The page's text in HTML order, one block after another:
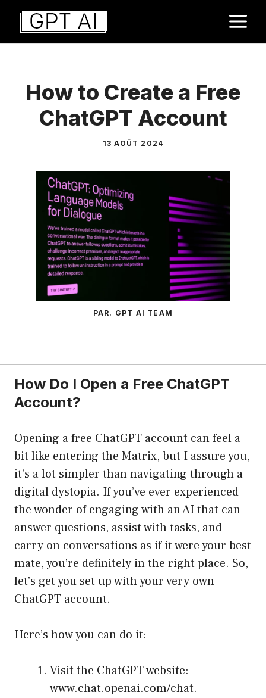
Aller
contenu
How to Create a Free
ChatGPT Account
13 AOÛT 2024
PAR. GPT AI TEAM
How Do I Open a Free ChatGPT
Account?
Opening a free ChatGPT account can feel a
bit like entering the Matrix, but I assure you,
it’s a lot simpler than navigating through a
digital dystopia. If you’ve ever experienced
the wonder of engaging with an AI that can
answer questions, assist with tasks, and
carry on conversations as if it were your best
mate, you’re definitely in the right place. So,
let’s get you set up with your very own
ChatGPT account.
Here’s how you can do it:
Visit the ChatGPT website:
www.chat.openai.com/chat.